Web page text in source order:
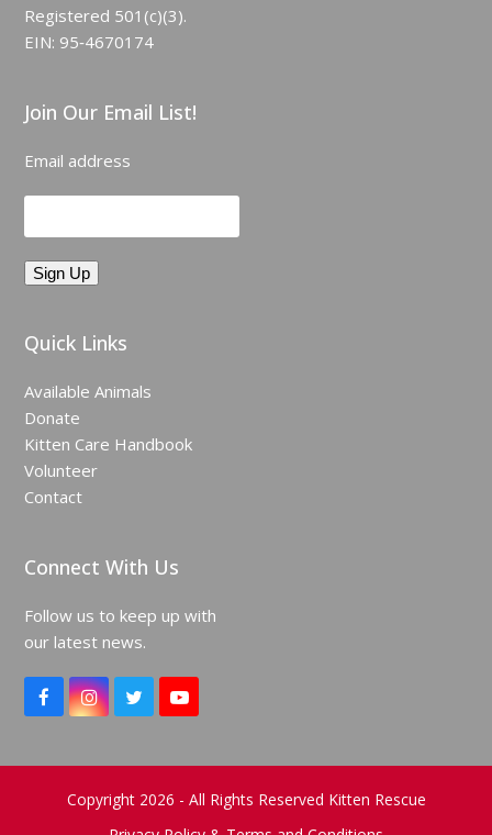
Registered 501(c)(3).
EIN: 95‑4670174
Join Our Email List!
Email address
Quick Links
Available Animals
Donate
Kitten Care Handbook
Volunteer
Contact
Connect With Us
Follow us to keep up with
our latest news.
F
a
e
I
n
t
g
r
T
w
t
e
Y
o
T
b
Copyright 2026 - All Rights Reserved Kitten Rescue